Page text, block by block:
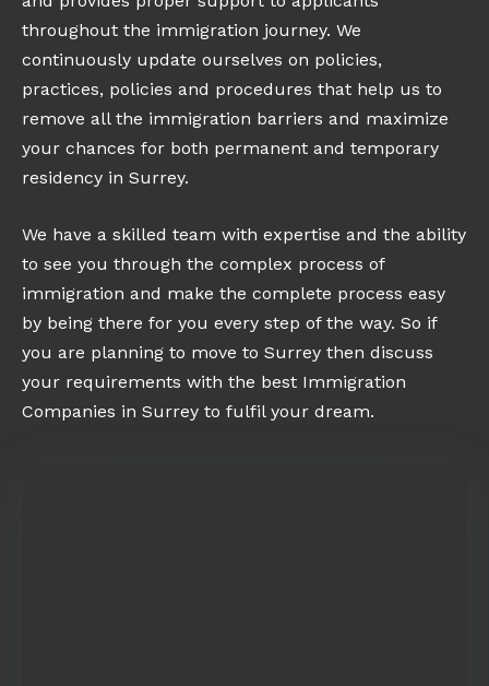
throughout the immigration journey. We
continuously update ourselves on policies,
practices, policies and procedures that help us to
remove all the immigration barriers and maximize
your chances for both permanent and temporary
residency in Surrey.
We have a skilled team with expertise and the ability
to see you through the complex process of
immigration and make the complete process easy
by being there for you every step of the way. So if
you are planning to move to Surrey then discuss
your requirements with the best Immigration
Companies in Surrey to fulfil your dream.